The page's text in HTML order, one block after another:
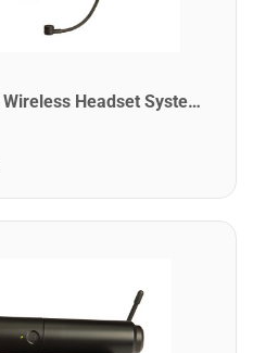
Shure BLX14/PGA31-J11 Wireless Headset System with PGA31 Headsdet. J11 Band